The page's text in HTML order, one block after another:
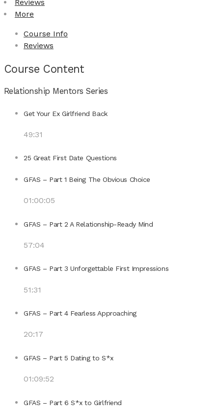
Reviews
More
Course Info
Reviews
Course Content
Relationship Mentors Series
Get Your Ex Girlfriend Back
49:31
25 Great First Date Questions
GFAS – Part 1 Being The Obvious Choice
01:00:05
GFAS – Part 2 A Relationship-Ready Mind
57:04
GFAS – Part 3 Unforgettable First Impressions
51:31
GFAS – Part 4 Fearless Approaching
20:17
GFAS – Part 5 Dating to S*x
01:09:52
GFAS – Part 6 S*x to Girlfriend